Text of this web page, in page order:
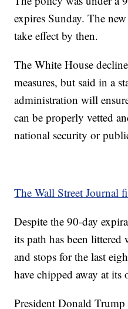
expires Sunday. The
take effect by then.
The White House
measures, but said in a
administration will
can be properly vetted
national security or
The Wall Street Journal
Despite the 90-day
its path has been littered
and stops for the last
have chipped away at
President Donald